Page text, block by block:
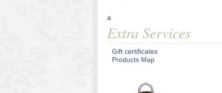
a
Extra Services
Gift certificates
Products Map